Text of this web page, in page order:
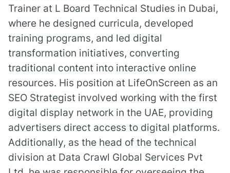
Trainer at L Board Technical Studies in Dubai,
where he designed curricula, developed
training programs, and led digital
transformation initiatives, converting
traditional content into interactive online
resources. His position at LifeOnScreen as an
SEO Strategist involved working with the first
digital display network in the UAE, providing
advertisers direct access to digital platforms.
Additionally, as the head of the technical
division at Data Crawl Global Services Pvt